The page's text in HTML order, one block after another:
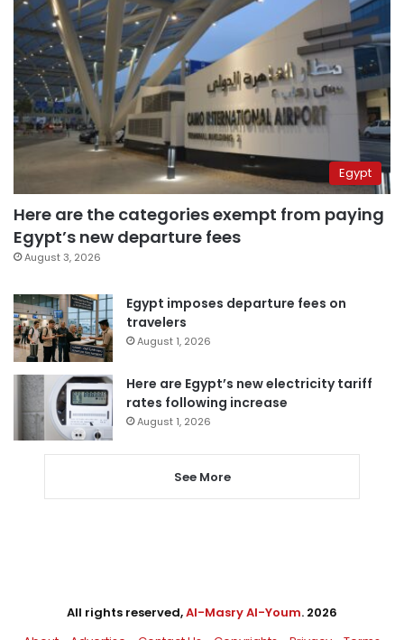
Egypt
Here are the categories exempt from paying
Egypt’s new departure fees
August 3, 2026
Egypt imposes departure fees on
travelers
August 1, 2026
Here are Egypt’s new electricity tariff
rates following increase
August 1, 2026
See More
All rights reserved,Al-Masry Al-Youm. 2026